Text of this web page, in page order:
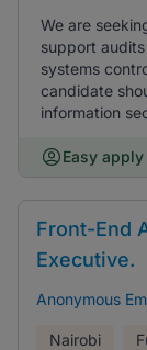
We are
support
systems
candidate
information
Easy apply
Front-End
Executive.
Anonymous
Nairobi